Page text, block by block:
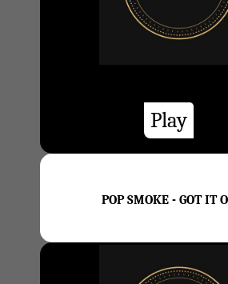
Play
POP SMOKE - GOT IT